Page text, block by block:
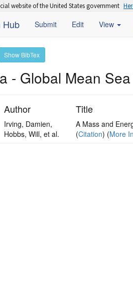
website of the United States government
Submit Edit View
Show BibTex
- Global Mean
Author Title
Irving, Damien,
Hobbs, Will, et al.
A Mass and
(Citation) (More